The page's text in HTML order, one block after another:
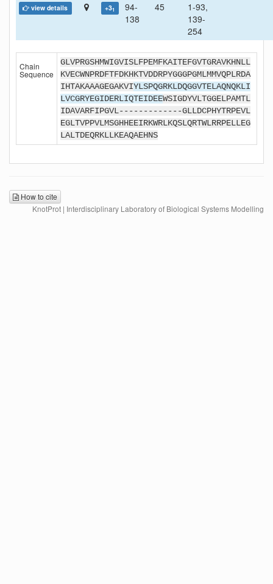
view details +31
94-
138
45
1-93,
139-
254
Chain
Sequence
GLVPRGSHMWIGVISLFPEMFKAITEFGVTGRAVKHNLL
KVECWNPRDFTFDKHKTVDDRPYGGGPGMLMMVQPLRDA
IHTAKAAAGEGAKVIYLSPQGRKLDQGGVTELAQNQKLI
LVCGRYEGIDERLIQTEIDEEWSIGDYVLTGGELPAMTL
IDAVARFIPGVL-------------GLLDCPHYTRPEVL
EGLTVPPVLMSGHHEEIRKWRLKQSLQRTWLRRPELLEG
LALTDEQRKLLKEAQAEHNS
How to cite
KnotProt | Interdisciplinary Laboratory of Biological Systems Modelling